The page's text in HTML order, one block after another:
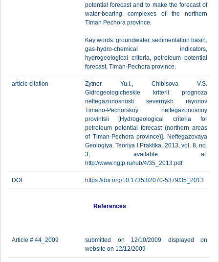
potential forecast and to make the forecast of
water-bearing complexes of the northern
Timan Pechora province.
Key words: groundwater, sedimentation basin,
gas-hydro-chemical indicators,
hydrogeological criteria, petroleum potential
forecast, Timan-Pechora province.
article citation
Zytner Yu.I., Chibisova V.S.
Gidrogeologicheskie kriterii prognoza
neftegazonosnosti severnykh rayonov
Timano-Pechorskoy neftegazonosnoy
provintsii [Hydrogeological criteria for
petroleum potential forecast (northern areas
of Timan-Pechora province)]. Neftegazovaya
Geologiya. Teoriya I Praktika, 2013, vol. 8, no.
3, available at:
http://www.ngtp.ru/rub/4/35_2013.pdf
DOI https://doi.org/10.17353/2070-5379/35_2013
References
Article # 44_2009
submitted on 12/10/2009 displayed on
website on 12/12/2009